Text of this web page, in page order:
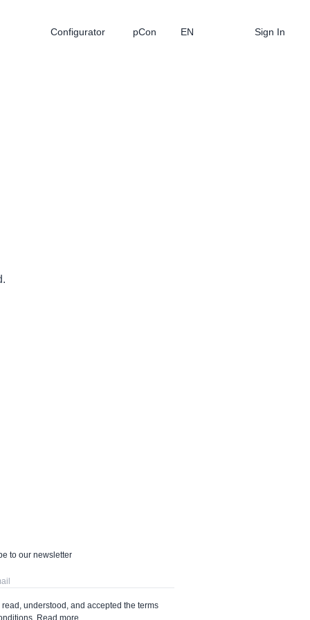
Configurator pCon EN Sign In
to our newsletter
read, understood, and accepted the terms
Read more